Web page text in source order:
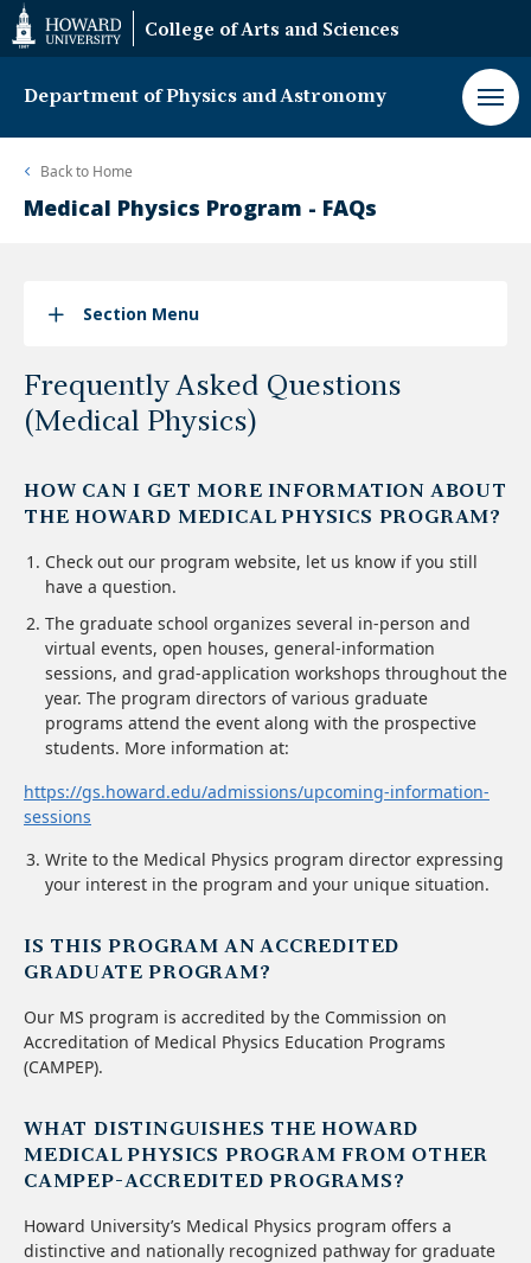
Web
Accessibility
Support
College of Arts and Sciences
Department of Physics and Astronomy
Back to Home
Medical Physics Program - FAQs
Section Menu
Frequently Asked Questions
(Medical Physics)
HOW CAN I GET MORE INFORMATION ABOUT
THE HOWARD MEDICAL PHYSICS PROGRAM?
Check out our program website, let us know if you still
have a question.
The graduate school organizes several in-person and
virtual events, open houses, general-information
sessions, and grad-application workshops throughout the
year. The program directors of various graduate
programs attend the event along with the prospective
students. More information at:
https://gs.howard.edu/admissions/upcoming-information-
sessions
Write to the Medical Physics program director expressing
your interest in the program and your unique situation.
IS THIS PROGRAM AN ACCREDITED
GRADUATE PROGRAM?
Our MS program is accredited by the Commission on
Accreditation of Medical Physics Education Programs
(CAMPEP).
WHAT DISTINGUISHES THE HOWARD
MEDICAL PHYSICS PROGRAM FROM OTHER
CAMPEP-ACCREDITED PROGRAMS?
Howard University’s Medical Physics program offers a
distinctive and nationally recognized pathway for graduate